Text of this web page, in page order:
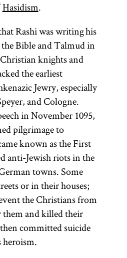
Rashi
Hasidism.
Rashi was writing his
Bible and Talmud in
knights and
the earliest
Jewry, especially
and Cologne.
in November 1095,
pilgrimage to
known as the First
anti-Jewish riots in the
towns. Some
or in their houses;
the Christians from
them and killed their
committed suicide
heroism.
Torah